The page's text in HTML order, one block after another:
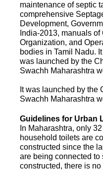
maintenance of septic
comprehensive
Development,
India-2013, manuals
Organization, and
bodies in Tamil Nadu.
was launched by the
Swachh Maharashtra
It was launched by the
Swachh Maharashtra
Guidelines for Urban
In Maharashtra, only
household toilets are
constructed since the
are being connected
constructed, there is